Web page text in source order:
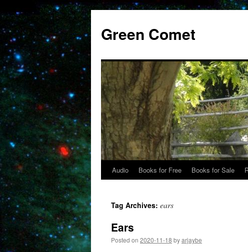
content
Green Comet
Audio Books for Free Books for Sale
Tag Archives: ears
Ears
Posted on 2020-11-18 byarjaybe